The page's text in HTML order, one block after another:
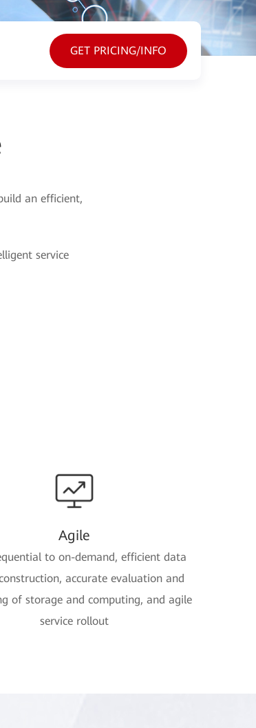
GET PRICING/INFO
an efficient,
service
Agile
to on-demand, efficient data
accurate evaluation and
of storage and computing, and agile
service rollout